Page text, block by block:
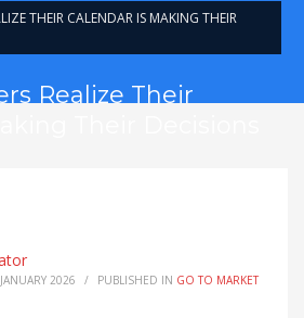
THEIR CALENDAR IS MAKING THEIR
Realize Their
2026 / PUBLISHED IN GO TO MARKET